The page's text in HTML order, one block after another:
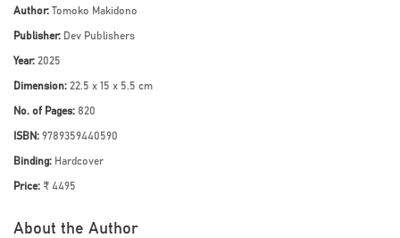
Author: Tomoko Makidono
Publisher: Dev Publishers
Year: 2025
Dimension: 22.5 x 15 x 5.5 cm
No. of Pages: 820
ISBN: 9789359440590
Binding: Hardcover
Price: ₹ 4495
About the Author